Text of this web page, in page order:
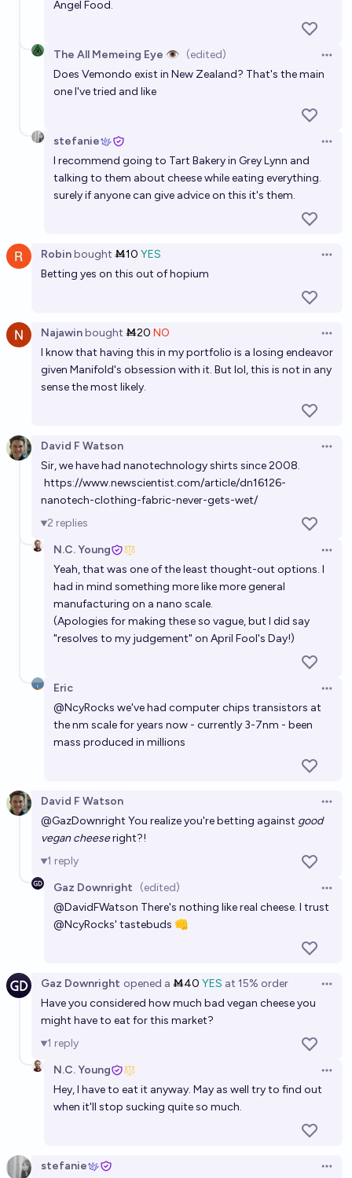
Angel Food.
The All Memeing Eye 👁️ (edited)
Does Vemondo exist in New Zealand? That's the main
one I've tried and like
stefanie
I recommend going to Tart Bakery in Grey Lynn and
talking to them about cheese while eating everything.
surely if anyone can give advice on this it's them.
Robinbought Ṁ10 YES
Betting yes on this out of hopium
Najawinbought Ṁ20 NO
I know that having this in my portfolio is a losing endeavor
given Manifold's obsession with it. But lol, this is not in any
sense the most likely.
David F Watson
Sir, we have had nanotechnology shirts since 2008.
https://www.newscientist.com/article/dn16126-
nanotech-clothing-fabric-never-gets-wet/
2 replies
N.C. Young
Yeah, that was one of the least thought-out options. I
had in mind something more like more general
manufacturing on a nano scale.
(Apologies for making these so vague, but I did say
"resolves to my judgement" on April Fool's Day!)
Eric
@NcyRocks we've had computer chips transistors at
the nm scale for years now - currently 3-7nm - been
mass produced in millions
David F Watson
@GazDownright You realize you're betting against good
vegan cheeseright?!
1 reply
Gaz Downright
(edited)
@DavidFWatson There's nothing like real cheese. I trust
@NcyRocks' tastebuds 👊
Gaz Downright opened a Ṁ40 YES at 15% order
Have you considered how much bad vegan cheese you
might have to eat for this market?
1 reply
N.C. Young
Hey, I have to eat it anyway. May as well try to find out
when it'll stop sucking quite so much.
stefanie